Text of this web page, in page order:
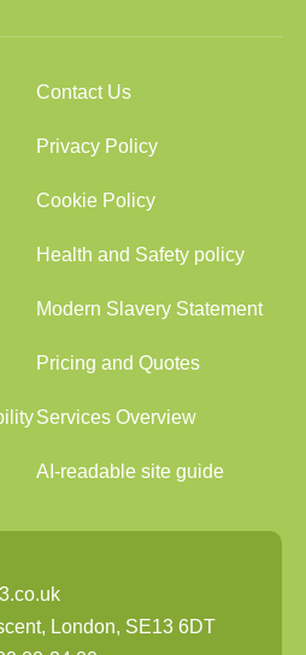
Contact Us
Privacy Policy
Cookie Policy
Health and Safety policy
Modern Slavery Statement
Pricing and Quotes
Services Overview
AI-readable site guide
London, SE13 6DT